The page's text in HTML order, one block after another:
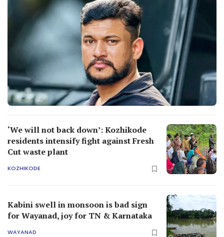
‘We will not back down’: Kozhikode
residents intensify fight against Fresh
Cut waste plant
KOZHIKODE
Kabini swell in monsoon is bad sign
for Wayanad, joy for TN & Karnataka
WAYANAD